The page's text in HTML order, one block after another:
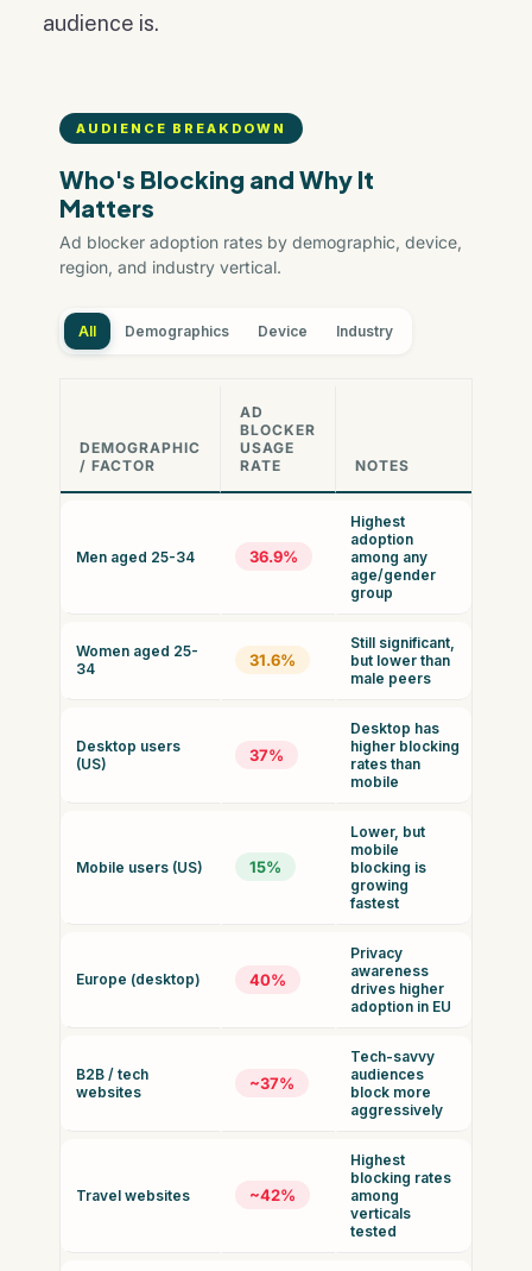
audience is.
AUDIENCE BREAKDOWN
Who's Blocking and Why It
Matters
Ad blocker adoption rates by demographic, device,
region, and industry vertical.
All Demographics Device Industry
DEMOGRAPHIC
/ FACTOR
AD
BLOCKER
USAGE
RATE
NOTES
Men aged 25-34 36.9%
Highest
adoption
among any
age/gender
group
Women aged 25-
34
31.6%
Still significant,
but lower than
male peers
Desktop users
(US)
37%
Desktop has
higher blocking
rates than
mobile
Mobile users (US) 15%
Lower, but
mobile
blocking is
growing
fastest
Europe (desktop) 40%
Privacy
awareness
drives higher
adoption in EU
B2B / tech
websites
~37%
Tech-savvy
audiences
block more
aggressively
Travel websites ~42%
Highest
blocking rates
among
verticals
tested